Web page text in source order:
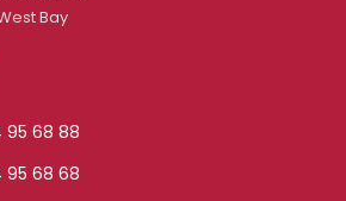
Bay
68 88
68 68